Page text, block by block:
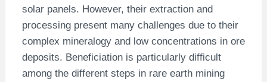
solar panels. However, their extraction and
processing present many challenges due to their
complex mineralogy and low concentrations in ore
deposits. Beneficiation is particularly difficult
among the different steps in rare earth mining